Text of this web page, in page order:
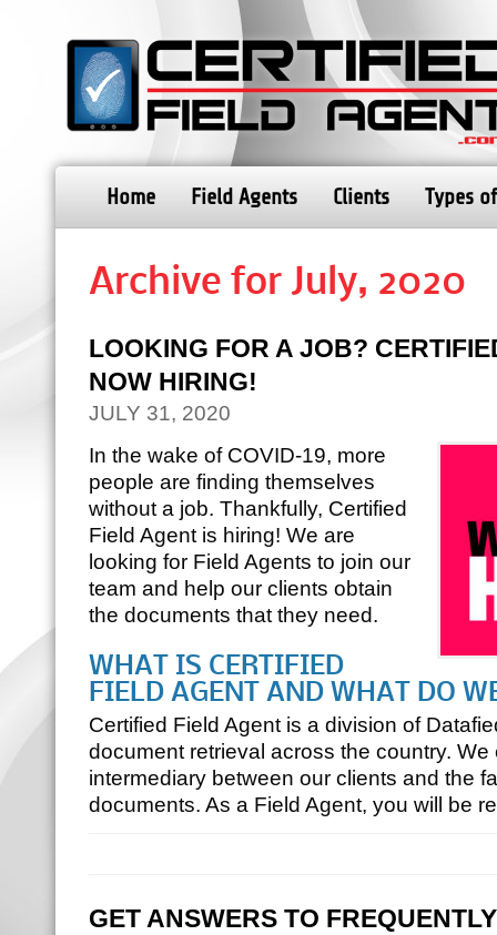
Home Field Agents Clients Types
Archive for July, 2020
LOOKING FOR A JOB?
NOW HIRING!
JULY 31, 2020
In the wake of COVID-19, more
people are finding themselves
without a job. Thankfully, Certified
Field Agent is hiring! We are
looking for Field Agents to join our
team and help our clients obtain
the documents that they need.
WHAT IS CERTIFIED
FIELD AGENT AND WHAT DO
Certified Field Agent is a division of
document retrieval across the country.
intermediary between our clients and the
documents. As a Field Agent, you will be
GET ANSWERS TO